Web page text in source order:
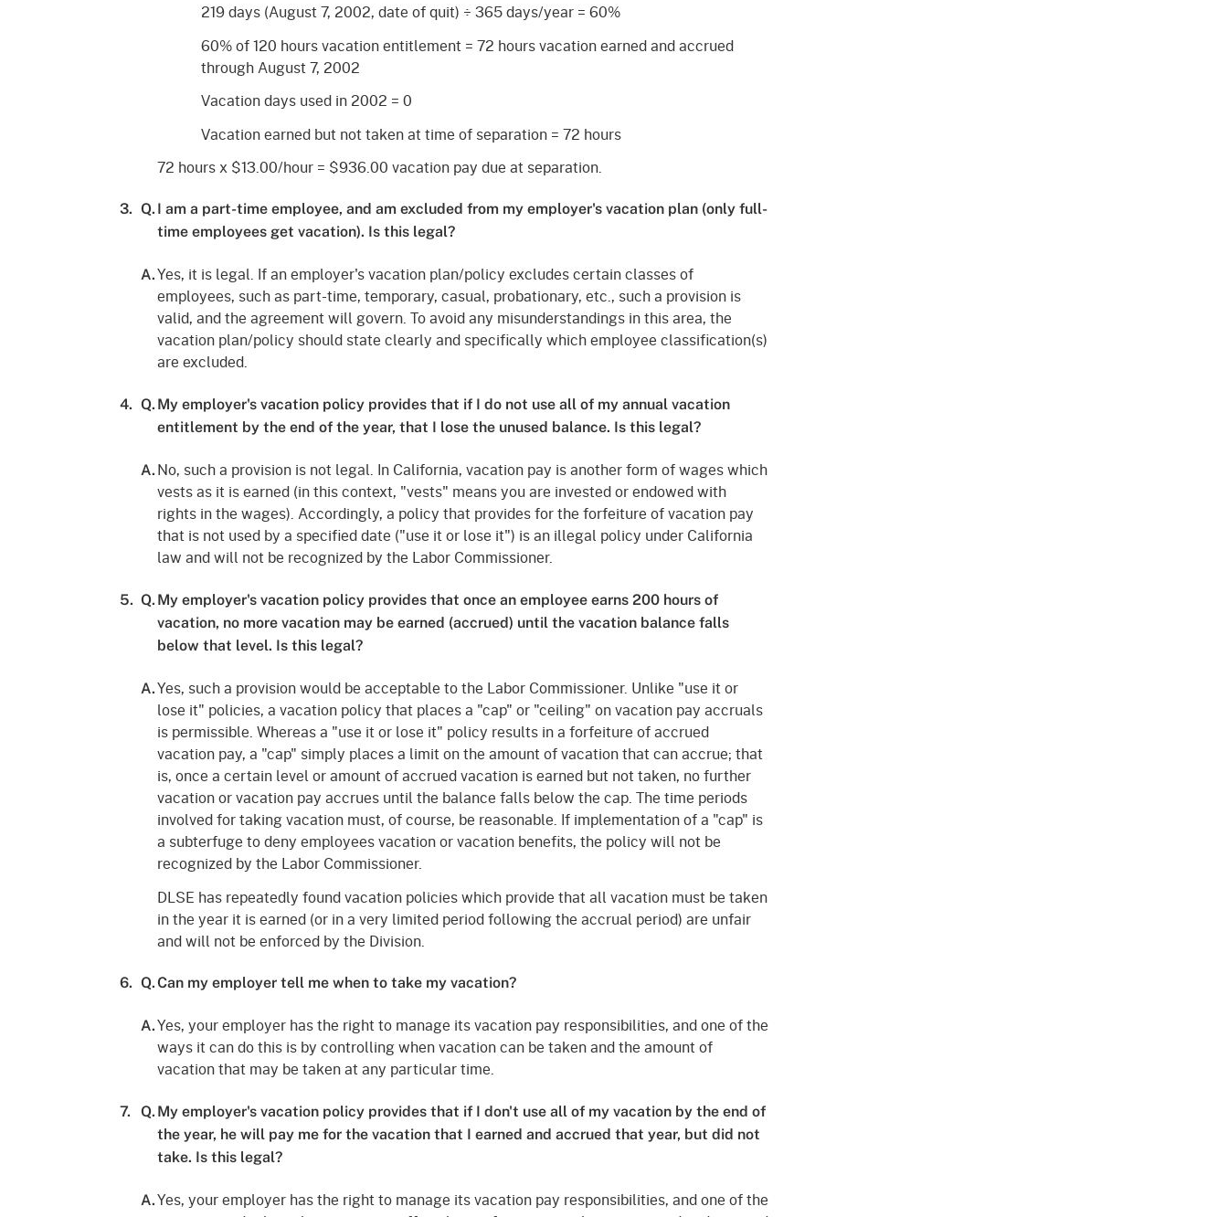
219 days (August 7, 2002, date of quit) ÷ 365 days/year = 60%
60% of 120 hours vacation entitlement = 72 hours vacation earned and accrued
through August 7, 2002
Vacation days used in 2002 = 0
Vacation earned but not taken at time of separation = 72 hours
72 hours x $13.00/hour = $936.00 vacation pay due at separation.
3. Q. I am a part-time employee, and am excluded from my employer's vacation plan (only full-
time employees get vacation). Is this legal?
A.Yes, it is legal. If an employer's vacation plan/policy excludes certain classes of
employees, such as part-time, temporary, casual, probationary, etc., such a provision is
valid, and the agreement will govern. To avoid any misunderstandings in this area, the
vacation plan/policy should state clearly and specifically which employee classification(s)
are excluded.
4. Q. My employer's vacation policy provides that if I do not use all of my annual vacation
entitlement by the end of the year, that I lose the unused balance. Is this legal?
A. No, such a provision is not legal. In California, vacation pay is another form of wages which
vests as it is earned (in this context, "vests" means you are invested or endowed with
rights in the wages). Accordingly, a policy that provides for the forfeiture of vacation pay
that is not used by a specified date ("use it or lose it") is an illegal policy under California
law and will not be recognized by the Labor Commissioner.
5. Q. My employer's vacation policy provides that once an employee earns 200 hours of
vacation, no more vacation may be earned (accrued) until the vacation balance falls
below that level. Is this legal?
A.Yes, such a provision would be acceptable to the Labor Commissioner. Unlike "use it or
lose it" policies, a vacation policy that places a "cap" or "ceiling" on vacation pay accruals
is permissible. Whereas a "use it or lose it" policy results in a forfeiture of accrued
vacation pay, a "cap" simply places a limit on the amount of vacation that can accrue; that
is, once a certain level or amount of accrued vacation is earned but not taken, no further
vacation or vacation pay accrues until the balance falls below the cap. The time periods
involved for taking vacation must, of course, be reasonable. If implementation of a "cap" is
a subterfuge to deny employees vacation or vacation benefits, the policy will not be
recognized by the Labor Commissioner.
DLSE has repeatedly found vacation policies which provide that all vacation must be taken
in the year it is earned (or in a very limited period following the accrual period) are unfair
and will not be enforced by the Division.
6. Q.Can my employer tell me when to take my vacation?
A.Yes, your employer has the right to manage its vacation pay responsibilities, and one of the
ways it can do this is by controlling when vacation can be taken and the amount of
vacation that may be taken at any particular time.
7. Q. My employer's vacation policy provides that if I don't use all of my vacation by the end of
the year, he will pay me for the vacation that I earned and accrued that year, but did not
take. Is this legal?
A.Yes, your employer has the right to manage its vacation pay responsibilities, and one of the